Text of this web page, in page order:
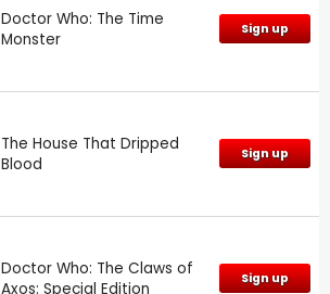
Doctor Who: The Time
Monster
Sign up
The House That Dripped
Blood
Sign up
Doctor Who: The Claws of
Axos: Special Edition
Sign up